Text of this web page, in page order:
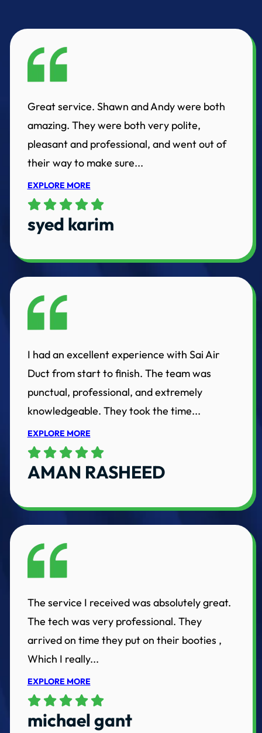
Great service. Shawn and Andy were both
amazing. They were both very polite,
pleasant and professional, and went out of
their way to make sure...
EXPLORE MORE
syed karim
I had an excellent experience with Sai Air
Duct from start to finish. The team was
punctual, professional, and extremely
knowledgeable. They took the time...
EXPLORE MORE
AMAN RASHEED
The service I received was absolutely great.
The tech was very professional. They
arrived on time they put on their booties ,
Which I really...
EXPLORE MORE
michael gant